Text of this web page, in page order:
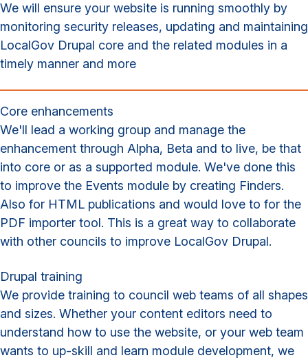
We will ensure your website is running smoothly by
monitoring security releases, updating and maintaining
LocalGov Drupal core and the related modules in a
timely manner and more
Core enhancements
We'll lead a working group and manage the
enhancement through Alpha, Beta and to live, be that
into core or as a supported module. We've done this
to improve the Events module by creating Finders.
Also for HTML publications and would love to for the
PDF importer tool. This is a great way to collaborate
with other councils to improve LocalGov Drupal.
Drupal training
We provide training to council web teams of all shapes
and sizes. Whether your content editors need to
understand how to use the website, or your web team
wants to up-skill and learn module development, we